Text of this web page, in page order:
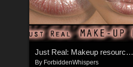
Just Real: Makeup resource for V4
By ForbiddenWhispers